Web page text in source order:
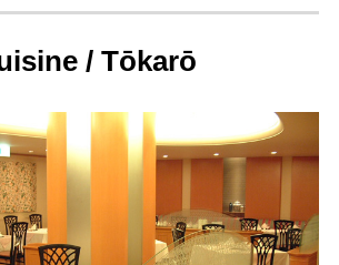
/ Tōkarō